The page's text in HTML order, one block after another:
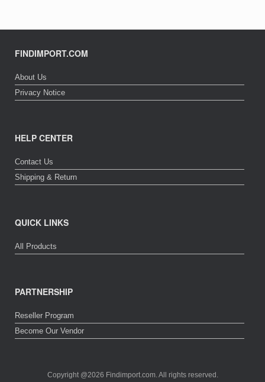
FINDIMPORT.COM
About Us
Privacy Notice
HELP CENTER
Contact Us
Shipping & Return
QUICK LINKS
All Products
PARTNERSHIP
Reseller Program
Become Our Vendor
Copyright @2026 Findimport.com. All rights reserved.